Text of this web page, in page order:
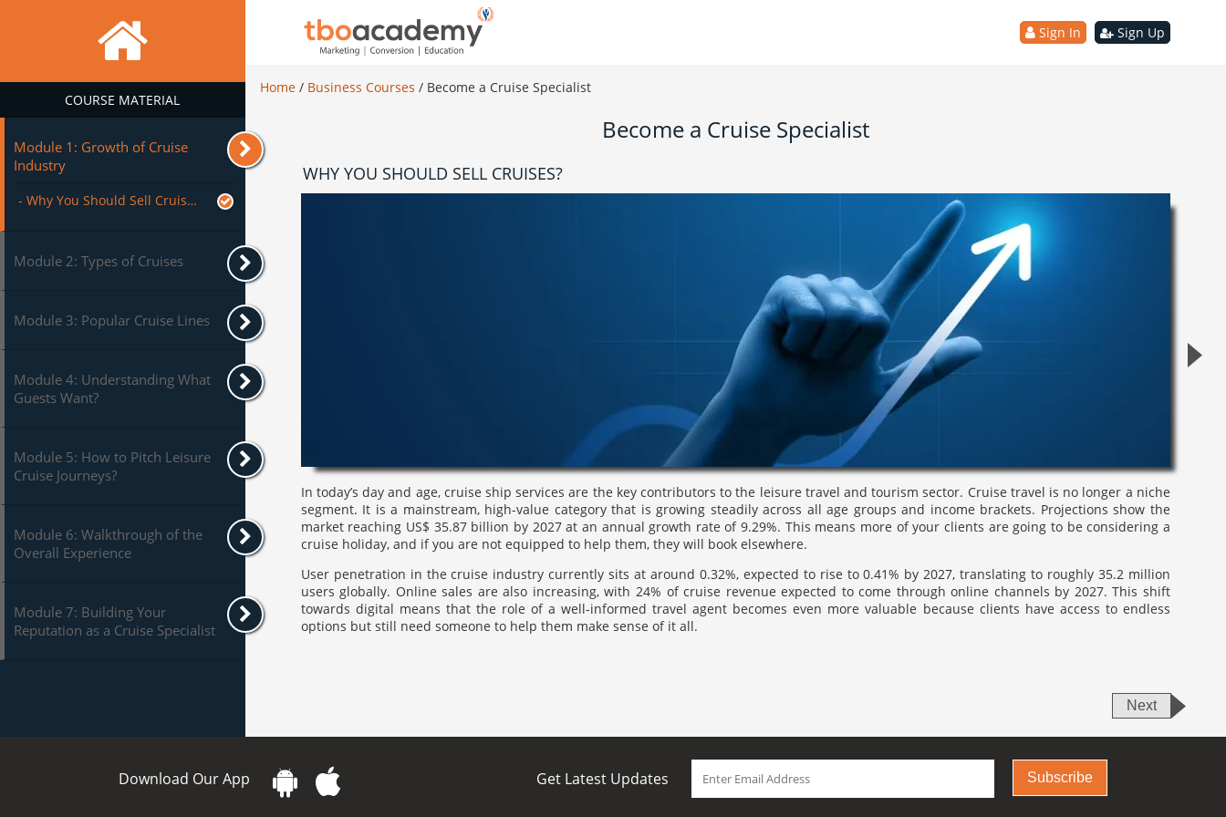
COURSE MATERIAL
Module 1: Growth of Cruise
Industry
- Why You Should Sell Cruises?
Module 2: Types of Cruises
Module 3: Popular Cruise Lines
Module 4: Understanding What
Guests Want?
Module 5: How to Pitch Leisure
Cruise Journeys?
Module 6: Walkthrough of the
Overall Experience
Module 7: Building Your
Reputation as a Cruise Specialist
Sign In Sign Up
Home / Business Courses / Become a Cruise Specialist
Become a Cruise Specialist
WHY YOU SHOULD SELL CRUISES?
In today’s day and age, cruise ship services are the key contributors to the leisure travel and tourism sector. Cruise travel is no longer a niche
segment. It is a mainstream, high-value category that is growing steadily across all age groups and income brackets. Projections show the
market reaching US$ 35.87 billion by 2027 at an annual growth rate of 9.29%. This means more of your clients are going to be considering a
cruise holiday, and if you are not equipped to help them, they will book elsewhere.
User penetration in the cruise industry currently sits at around 0.32%, expected to rise to 0.41% by 2027, translating to roughly 35.2 million
users globally. Online sales are also increasing, with 24% of cruise revenue expected to come through online channels by 2027. This shift
towards digital means that the role of a well-informed travel agent becomes even more valuable because clients have access to endless
options but still need someone to help them make sense of it all.
Next
Download Our App Get Latest Updates Subscribe